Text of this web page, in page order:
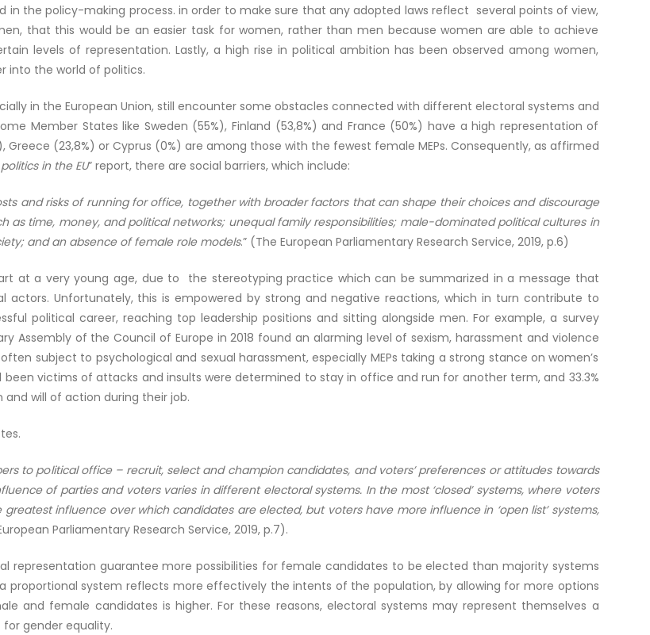
the policy-making process. in order to make sure that any adopted laws reflect several points of view,
that this would be an easier task for women, rather than men because women are able to achieve
levels of representation. Lastly, a high rise in political ambition has been observed among women,
into the world of politics.
in the European Union, still encounter some obstacles connected with different electoral systems and
Member States like Sweden (55%), Finland (53,8%) and France (50%) have a high representation of
Greece (23,8%) or Cyprus (0%) are among those with the fewest female MEPs. Consequently, as affirmed
in the EU” report, there are social barriers, which include:
and risks of running for office, together with broader factors that can shape their choices and discourage
as time, money, and political networks; unequal family responsibilities; male-dominated political cultures in
and an absence of female role models.” (The European Parliamentary Research Service, 2019, p.6)
at a very young age, due to the stereotyping practice which can be summarized in a message that
actors. Unfortunately, this is empowered by strong and negative reactions, which in turn contribute to
political career, reaching top leadership positions and sitting alongside men. For example, a survey
Assembly of the Council of Europe in 2018 found an alarming level of sexism, harassment and violence
subject to psychological and sexual harassment, especially MEPs taking a strong stance on women’s
been victims of attacks and insults were determined to stay in office and run for another term, and 33.3%
will of action during their job.
to political office – recruit, select and champion candidates, and voters’ preferences or attitudes towards
of parties and voters varies in different electoral systems. In the most ‘closed’ systems, where voters
influence over which candidates are elected, but voters have more influence in ‘open list’ systems,
Parliamentary Research Service, 2019, p.7).
representation guarantee more possibilities for female candidates to be elected than majority systems
proportional system reflects more effectively the intents of the population, by allowing for more options
and female candidates is higher. For these reasons, electoral systems may represent themselves a
gender equality.